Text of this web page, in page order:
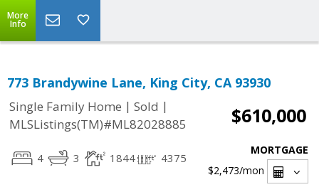
More
Info
773 Brandywine Lane, King City, CA 93930
Single Family Home | Sold |
MLSListings(TM)#ML82028885
$610,000
4 3 1844 4375
MORTGAGE
$2,473/mon